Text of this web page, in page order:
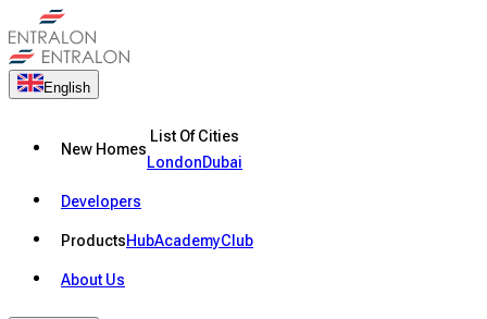
English
New Homes
List Of Cities
LondonDubai
Developers
ProductsHubAcademyClub
About Us